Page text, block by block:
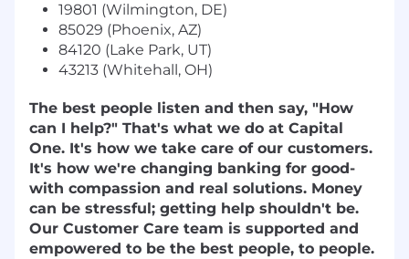
19801 (Wilmington, DE)
85029 (Phoenix, AZ)
84120 (Lake Park, UT)
43213 (Whitehall, OH)
The best people listen and then say, "How
can I help?" That's what we do at Capital
One. It's how we take care of our customers.
It's how we're changing banking for good-
with compassion and real solutions. Money
can be stressful; getting help shouldn't be.
Our Customer Care team is supported and
empowered to be the best people, to people.